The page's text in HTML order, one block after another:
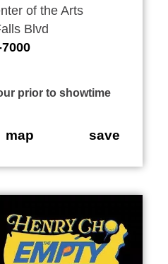
of the Arts
Blvd
prior to showtime
map save